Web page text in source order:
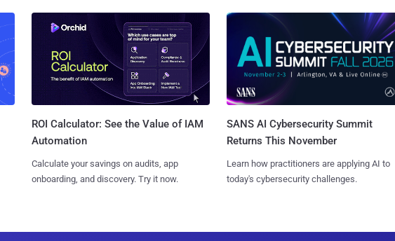
ROI Calculator: See the Value of IAM
Automation
Calculate your savings on audits, app
onboarding, and discovery. Try it now.
SANS AI Cybersecurity Summit
Returns This November
Learn how practitioners are applying AI to
today's cybersecurity challenges.